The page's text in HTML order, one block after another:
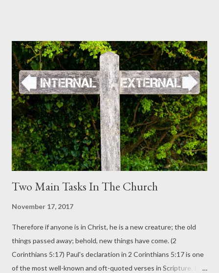
guidelines had a purpose. So did the festivals and Sabbaths.
They were a shadow of what is to come. They pointed to the
substance which belongs to Christ. These aspects of the Law
were given for a purpose. They revealed in shadow what was
coming in the future. They were prophetic. In fact, they still are.
Christ has fulfilled much of the Law and Prophets in His first
coming. Christ was born according...
Two Main Tasks In The Church
November 17, 2017
Therefore if anyone is in Christ, he is a new creature; the old
things passed away; behold, new things have come. (2
Corinthians 5:17) Paul's declaration in 2 Corinthians 5:17 is one
of the most well-known and oft-quoted verses in Scripture. It